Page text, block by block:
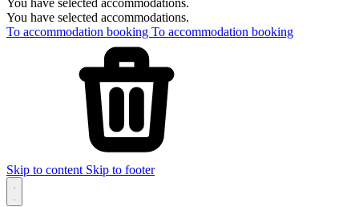
You have selected accommodations.
You have selected accommodations.
To accommodation booking To accommodation booking
Skip to content Skip to footer